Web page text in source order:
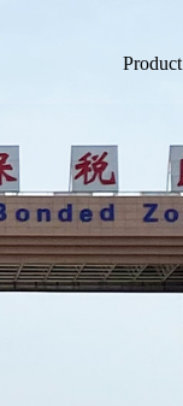
Product